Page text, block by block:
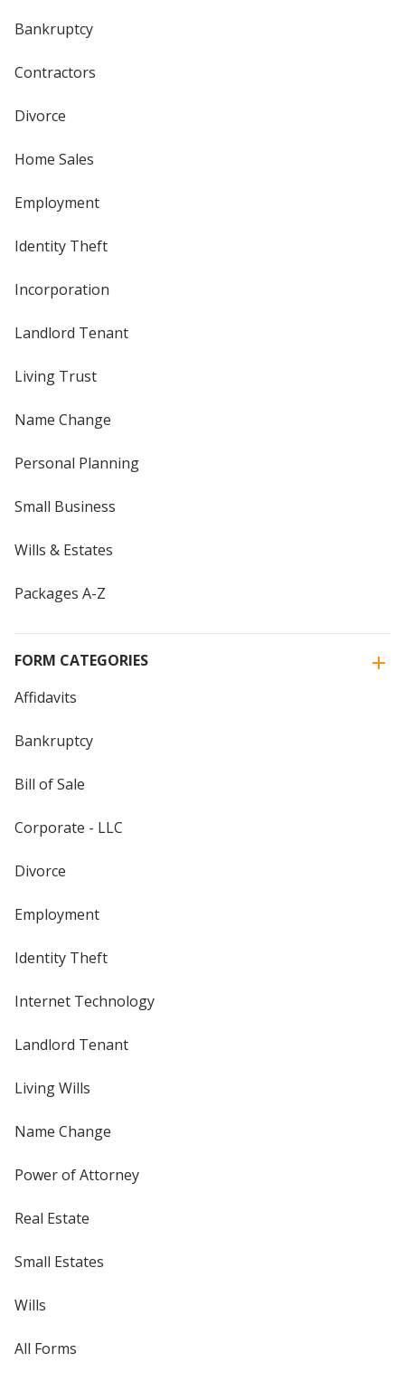
Bankruptcy
Contractors
Divorce
Home Sales
Employment
Identity Theft
Incorporation
Landlord Tenant
Living Trust
Name Change
Personal Planning
Small Business
Wills & Estates
Packages A-Z
FORM CATEGORIES
Affidavits
Bankruptcy
Bill of Sale
Corporate - LLC
Divorce
Employment
Identity Theft
Internet Technology
Landlord Tenant
Living Wills
Name Change
Power of Attorney
Real Estate
Small Estates
Wills
All Forms